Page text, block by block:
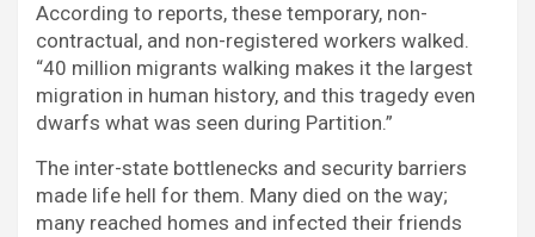
According to reports, these temporary, non-
contractual, and non-registered workers walked.
“40 million migrants walking makes it the largest
migration in human history, and this tragedy even
dwarfs what was seen during Partition.”
The inter-state bottlenecks and security barriers
made life hell for them. Many died on the way;
many reached homes and infected their friends